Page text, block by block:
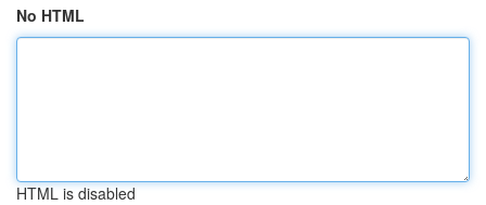
No HTML
HTML is disabled